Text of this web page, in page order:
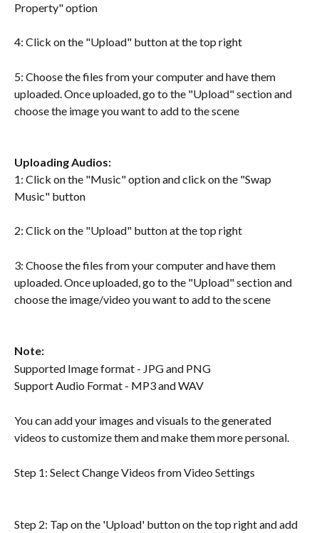
Property" option
4: Click on the "Upload" button at the top right
5: Choose the files from your computer and have them
uploaded. Once uploaded, go to the "Upload" section and
choose the image you want to add to the scene
Uploading Audios:
1: Click on the "Music" option and click on the "Swap
Music" button
2: Click on the "Upload" button at the top right
3: Choose the files from your computer and have them
uploaded. Once uploaded, go to the "Upload" section and
choose the image/video you want to add to the scene
Note:
Supported Image format - JPG and PNG
Support Audio Format - MP3 and WAV
You can add your images and visuals to the generated
videos to customize them and make them more personal.
Step 1: Select Change Videos from Video Settings
Step 2: Tap on the 'Upload' button on the top right and add